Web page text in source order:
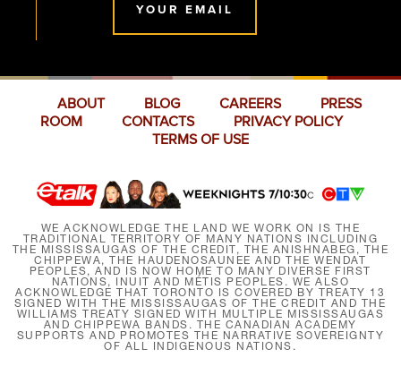
YOUR EMAIL
ABOUT BLOG CAREERS
PRESS
ROOM
CONTACTS
PRIVACY POLICY
TERMS OF USE
WE ACKNOWLEDGE THE LAND WE WORK ON IS THE
TRADITIONAL TERRITORY OF MANY NATIONS INCLUDING
THE MISSISSAUGAS OF THE CREDIT, THE ANISHNABEG, THE
CHIPPEWA, THE HAUDENOSAUNEE AND THE WENDAT
PEOPLES, AND IS NOW HOME TO MANY DIVERSE FIRST
NATIONS, INUIT AND MÉTIS PEOPLES. WE ALSO
ACKNOWLEDGE THAT TORONTO IS COVERED BY TREATY 13
SIGNED WITH THE MISSISSAUGAS OF THE CREDIT AND THE
WILLIAMS TREATY SIGNED WITH MULTIPLE MISSISSAUGAS
AND CHIPPEWA BANDS. THE CANADIAN ACADEMY
SUPPORTS AND PROMOTES THE NARRATIVE SOVEREIGNTY
OF ALL INDIGENOUS NATIONS.